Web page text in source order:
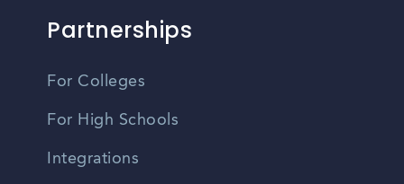
Partnerships
For Colleges
For High Schools
Integrations